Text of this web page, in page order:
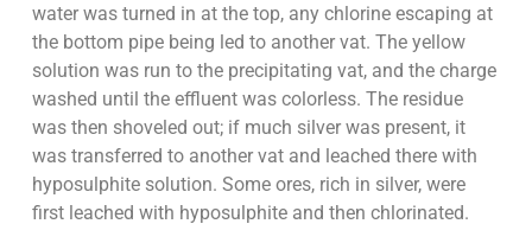
water was turned in at the top, any chlorine escaping at
the bottom pipe being led to another vat. The yellow
solution was run to the precipitating vat, and the charge
washed until the effluent was colorless. The residue
was then shoveled out; if much silver was present, it
was transferred to another vat and leached there with
hyposulphite solution. Some ores, rich in silver, were
first leached with hyposulphite and then chlorinated.